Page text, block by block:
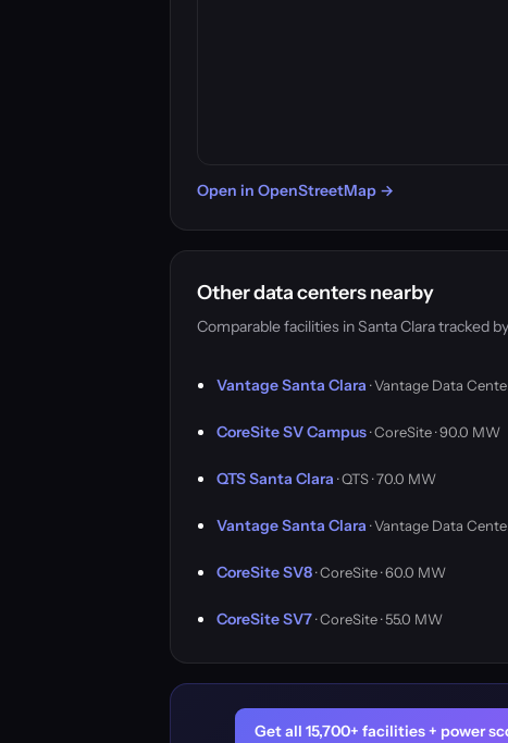
Open in OpenStreetMap →
Other data centers nearby
Comparable facilities in Santa Clara tracked
Vantage Santa Clara · Vantage Data
CoreSite SV Campus· CoreSite · 90.0 MW
QTS Santa Clara · QTS · 70.0 MW
Vantage Santa Clara · Vantage Data
CoreSite SV8· CoreSite · 60.0 MW
CoreSite SV7· CoreSite · 55.0 MW
Get all 15,700+ facilities + power